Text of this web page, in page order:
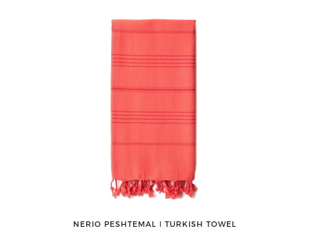
NERIO PESHTEMAL ǀ TURKISH TOWEL